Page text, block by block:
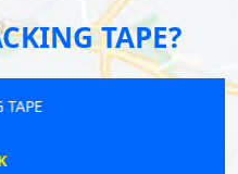
TAPE?
TAPE